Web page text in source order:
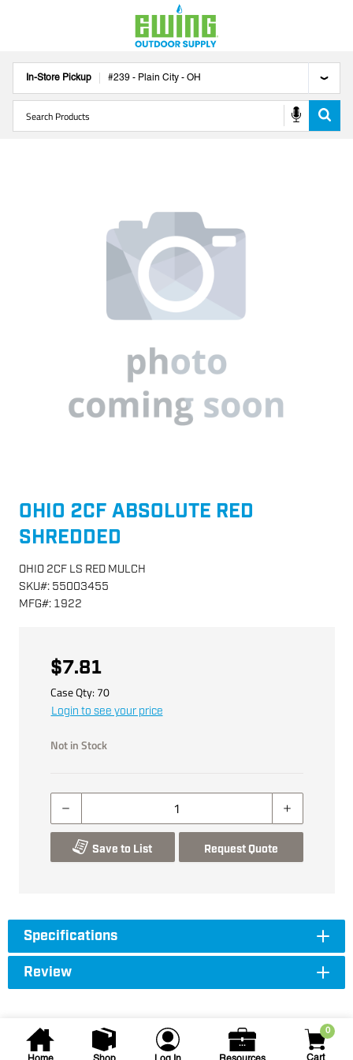
In-Store Pickup #239 - Plain City - OH
0
OHIO 2CF ABSOLUTE RED
SHREDDED
OHIO 2CF LS RED MULCH
SKU#: 55003455
MFG#: 1922
$7.81
Case Qty: 70
Login to see your price
Not in Stock
Save to List Request Quote
Specifications
Review